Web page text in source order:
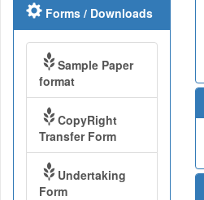
Forms / Downloads
Sample Paper
format
CopyRight
Transfer Form
Undertaking
Form